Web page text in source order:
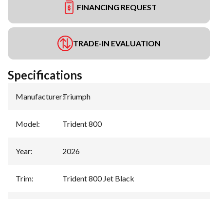
FINANCING REQUEST
TRADE-IN EVALUATION
Specifications
Manufacturer:Triumph
Model: Trident 800
Year: 2026
Trim: Trident 800 Jet Black